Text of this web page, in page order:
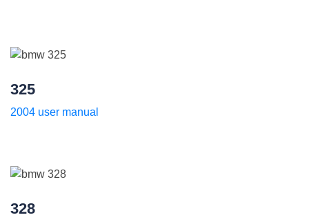
325
2004 user manual
328